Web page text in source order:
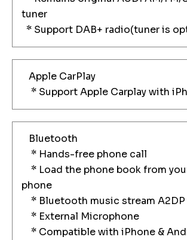
tuner
* Support DAB+ radio(tuner is
Apple CarPlay
* Support Apple Carplay with
Bluetooth
* Hands-free phone call
* Load the phone book from
phone
* Bluetooth music stream A2DP
* External Microphone
* Compatible with iPhone &